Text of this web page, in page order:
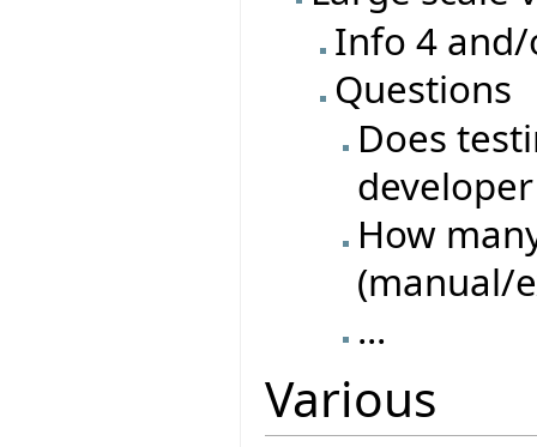
Info 4
Questions
Does
How
(manual/
...
Various